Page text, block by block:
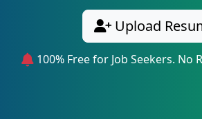
Upload
100% Free for Job Seekers. No